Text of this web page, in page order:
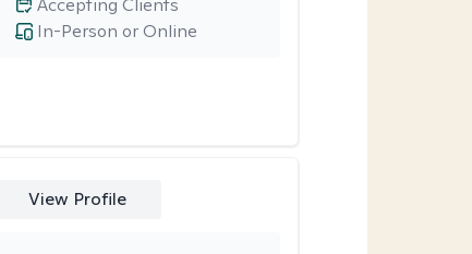
In-Person or Online
Accepting Clients
View Profile